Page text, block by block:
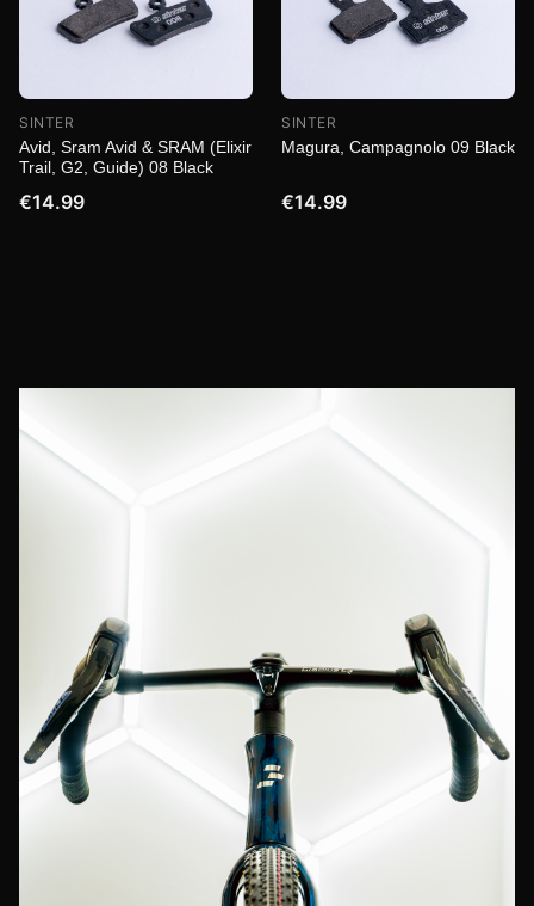
SINTER
Avid, Sram Avid & SRAM (Elixir
Trail, G2, Guide) 08 Black
€14.99
SINTER
Magura, Campagnolo 09 Black
€14.99